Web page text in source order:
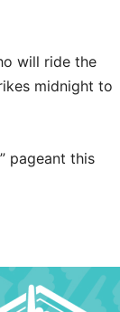
will ride the
midnight to
pageant this